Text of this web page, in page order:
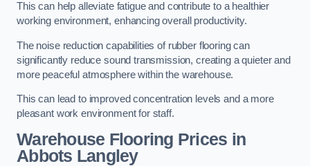
This can help alleviate fatigue and contribute to a healthier
working environment, enhancing overall productivity.
The noise reduction capabilities of rubber flooring can
significantly reduce sound transmission, creating a quieter and
more peaceful atmosphere within the warehouse.
This can lead to improved concentration levels and a more
pleasant work environment for staff.
Warehouse Flooring Prices in
Abbots Langley